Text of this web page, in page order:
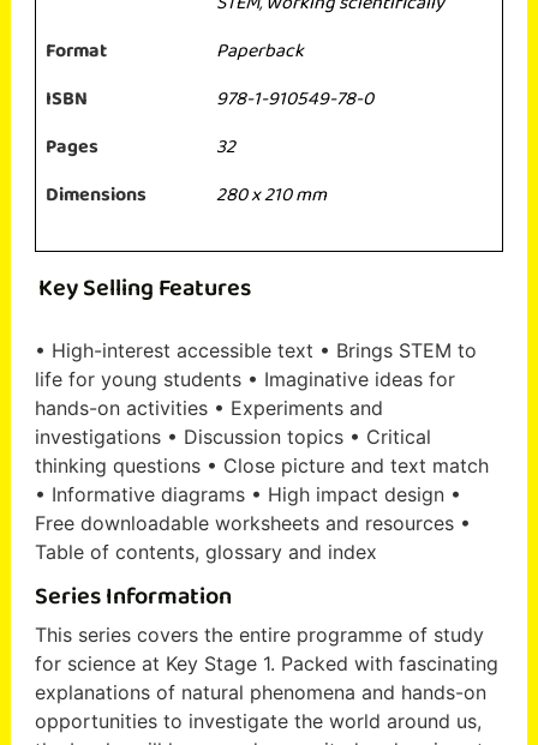
Format
Paperback
ISBN
978-1-910549-78-0
Pages
32
Dimensions
280 x 210 mm
Key Selling Features
• High-interest accessible text • Brings STEM to
life for young students • Imaginative ideas for
hands-on activities • Experiments and
investigations • Discussion topics • Critical
thinking questions • Close picture and text match
• Informative diagrams • High impact design •
Free downloadable worksheets and resources •
Table of contents, glossary and index
Series Information
This series covers the entire programme of study
for science at Key Stage 1. Packed with fascinating
explanations of natural phenomena and hands-on
opportunities to investigate the world around us,